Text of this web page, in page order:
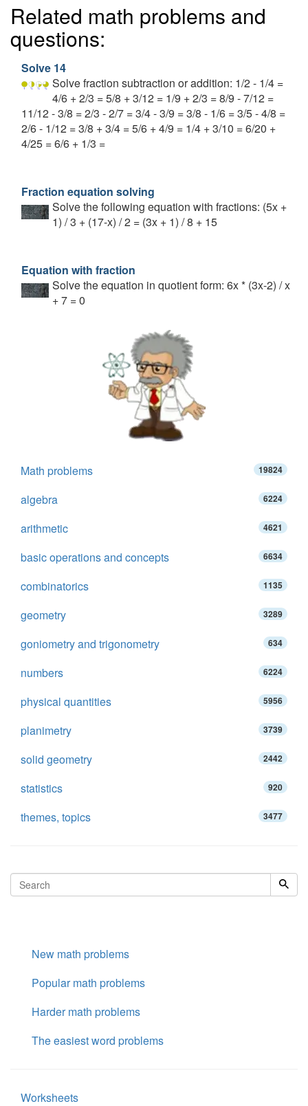
Related math problems and
questions:
Solve 14
Solve fraction subtraction or addition: 1/2 - 1/4 =
4/6 + 2/3 = 5/8 + 3/12 = 1/9 + 2/3 = 8/9 - 7/12 =
11/12 - 3/8 = 2/3 - 2/7 = 3/4 - 3/9 = 3/8 - 1/6 = 3/5 - 4/8 =
2/6 - 1/12 = 3/8 + 3/4 = 5/6 + 4/9 = 1/4 + 3/10 = 6/20 +
4/25 = 6/6 + 1/3 =
Fraction equation solving
Solve the following equation with fractions: (5x +
1) / 3 + (17-x) / 2 = (3x + 1) / 8 + 15
Equation with fraction
Solve the equation in quotient form: 6x * (3x-2) / x
+ 7 = 0
Math problems 19824
algebra 6224
arithmetic 4621
basic operations and concepts 6634
combinatorics 1135
geometry 3289
goniometry and trigonometry 634
numbers 6224
physical quantities 5956
planimetry 3739
solid geometry 2442
statistics 920
themes, topics 3477
New math problems
Popular math problems
Harder math problems
The easiest word problems
Worksheets